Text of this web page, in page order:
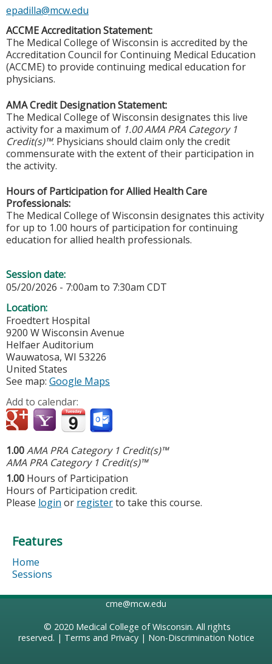
epadilla@mcw.edu
ACCME Accreditation Statement:
The Medical College of Wisconsin is accredited by the
Accreditation Council for Continuing Medical Education
(ACCME) to provide continuing medical education for
physicians.
AMA Credit Designation Statement:
The Medical College of Wisconsin designates this live
activity for a maximum of 1.00 AMA PRA Category 1
Credit(s)™. Physicians should claim only the credit
commensurate with the extent of their participation in
the activity.
Hours of Participation for Allied Health Care
Professionals:
The Medical College of Wisconsin designates this activity
for up to 1.00 hours of participation for continuing
education for allied health professionals.
Session date:
05/20/2026 - 7:00am to 7:30am CDT
Location:
Froedtert Hospital
9200 W Wisconsin Avenue
Helfaer Auditorium
Wauwatosa, WI 53226
United States
See map: Google Maps
Add to calendar:
1.00AMA PRA Category 1 Credit(s)™
AMA PRA Category 1 Credit(s)™
1.00 Hours of Participation
Hours of Participation credit.
Please login or registerto take this course.
Features
Home
Sessions
cme@mcw.edu
© 2020 Medical College of Wisconsin. All rights
reserved. | Terms and Privacy| Non-Discrimination Notice